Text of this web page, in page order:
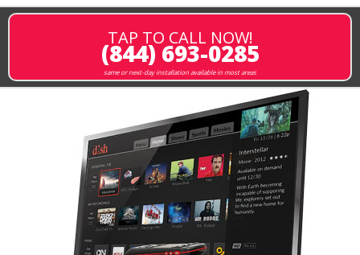
TAP TO CALL NOW!
(844) 693-0285
same or next-day installation available in most areas